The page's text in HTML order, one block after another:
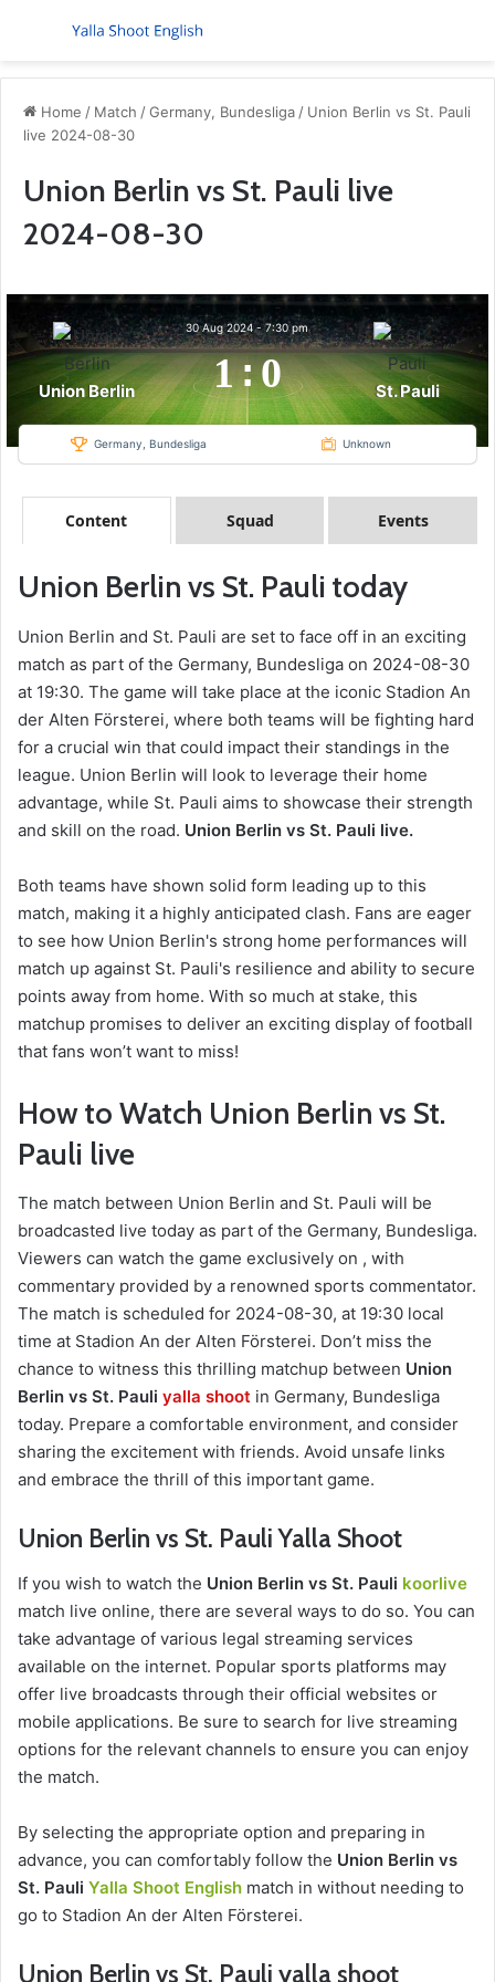
Menu
Home / Match /Germany, Bundesliga / Union Berlin vs St. Pauli
live 2024-08-30
Union Berlin vs St. Pauli live
2024-08-30
Union Berlin
30 Aug 2024-7:30 pm
1:0 St. Pauli
Germany, Bundesliga Unknown
Content Squad Events
Union Berlin vs St. Pauli today
Union Berlin and St. Pauli are set to face off in an exciting
match as part of the Germany, Bundesliga on 2024-08-30
at 19:30. The game will take place at the iconic Stadion An
der Alten Försterei, where both teams will be fighting hard
for a crucial win that could impact their standings in the
league. Union Berlin will look to leverage their home
advantage, while St. Pauli aims to showcase their strength
and skill on the road. Union Berlin vs St. Pauli live.
Both teams have shown solid form leading up to this
match, making it a highly anticipated clash. Fans are eager
to see how Union Berlin's strong home performances will
match up against St. Pauli's resilience and ability to secure
points away from home. With so much at stake, this
matchup promises to deliver an exciting display of football
that fans won’t want to miss!
How to Watch Union Berlin vs St.
Pauli live
The match between Union Berlin and St. Pauli will be
broadcasted live today as part of the Germany, Bundesliga.
Viewers can watch the game exclusively on , with
commentary provided by a renowned sports commentator.
The match is scheduled for 2024-08-30, at 19:30 local
time at Stadion An der Alten Försterei. Don’t miss the
chance to witness this thrilling matchup between Union
Berlin vs St. Pauli yalla shoot in Germany, Bundesliga
today. Prepare a comfortable environment, and consider
sharing the excitement with friends. Avoid unsafe links
and embrace the thrill of this important game.
Union Berlin vs St. Pauli Yalla Shoot
If you wish to watch the Union Berlin vs St. Pauli koorlive
match live online, there are several ways to do so. You can
take advantage of various legal streaming services
available on the internet. Popular sports platforms may
offer live broadcasts through their official websites or
mobile applications. Be sure to search for live streaming
options for the relevant channels to ensure you can enjoy
the match.
By selecting the appropriate option and preparing in
advance, you can comfortably follow the Union Berlin vs
St. Pauli Yalla Shoot English match in without needing to
go to Stadion An der Alten Försterei.
Union Berlin vs St. Pauli yalla shoot